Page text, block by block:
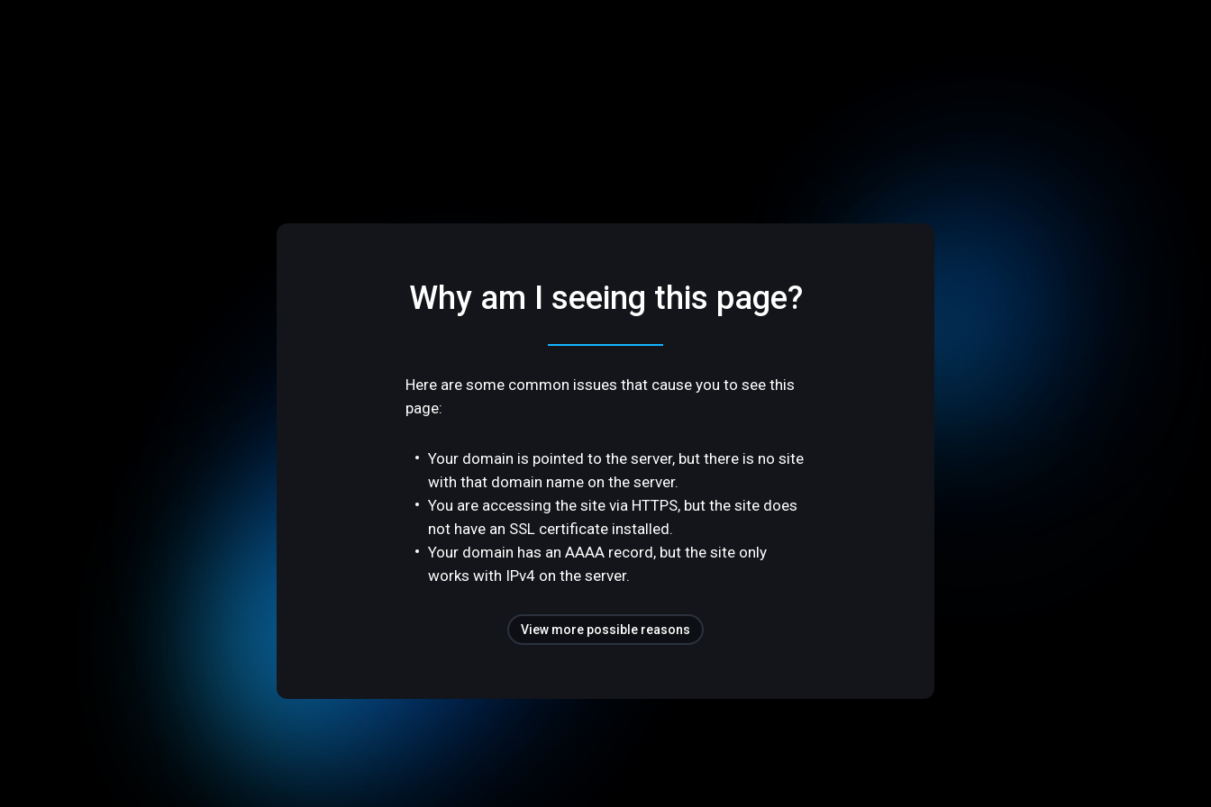
Why am I seeing this page?
Here are some common issues that cause you to see this
page:
Your domain is pointed to the server, but there is no site
with that domain name on the server.
You are accessing the site via HTTPS, but the site does
not have an SSL certificate installed.
Your domain has an AAAA record, but the site only
works with IPv4 on the server.
View more possible reasons